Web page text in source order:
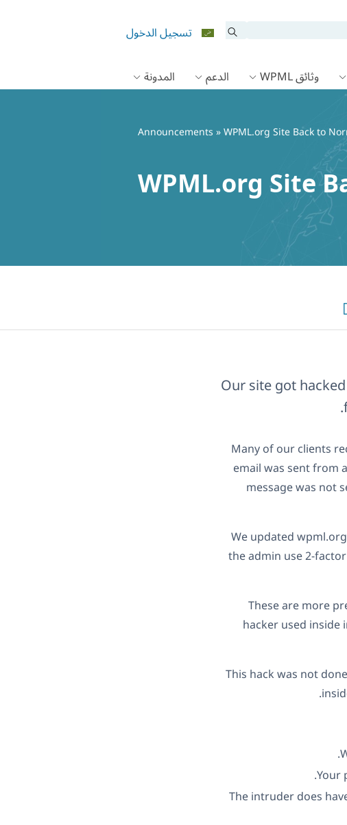
تسجيل الدخول
وثائق WPML الدعم المدونة
Announcements» WPML.org Site Back to
WPML.org Site
Our site got
Many of our clients
email was sent from
message was not
We updated
the admin use 2-
These are more
hacker used
This hack was not
Your
The intruder does